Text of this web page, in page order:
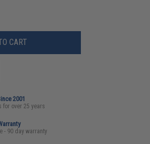
CART
2001
for over 25 years
- 90 day warranty